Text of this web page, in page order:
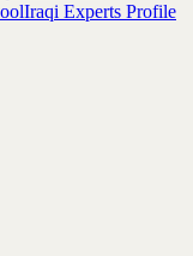
Iraqi Experts Profile